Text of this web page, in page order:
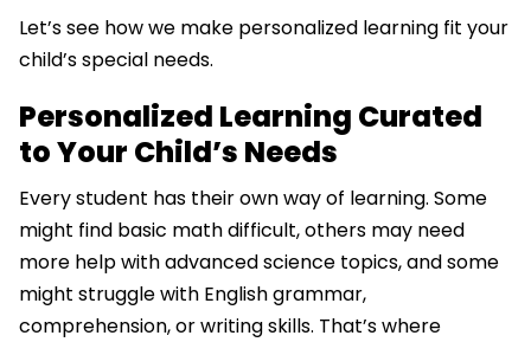
Let’s see how we make personalized learning fit your
child’s special needs.
Personalized Learning Curated
to Your Child’s Needs
Every student has their own way of learning. Some
might find basic math difficult, others may need
more help with advanced science topics, and some
might struggle with English grammar,
comprehension, or writing skills. That’s where